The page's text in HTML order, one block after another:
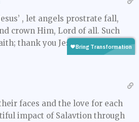
, let angels prostrate fall,
crown Him, Lord of all. Such
thank you Jesus.
faces and the love for each
impact of Salavtion through